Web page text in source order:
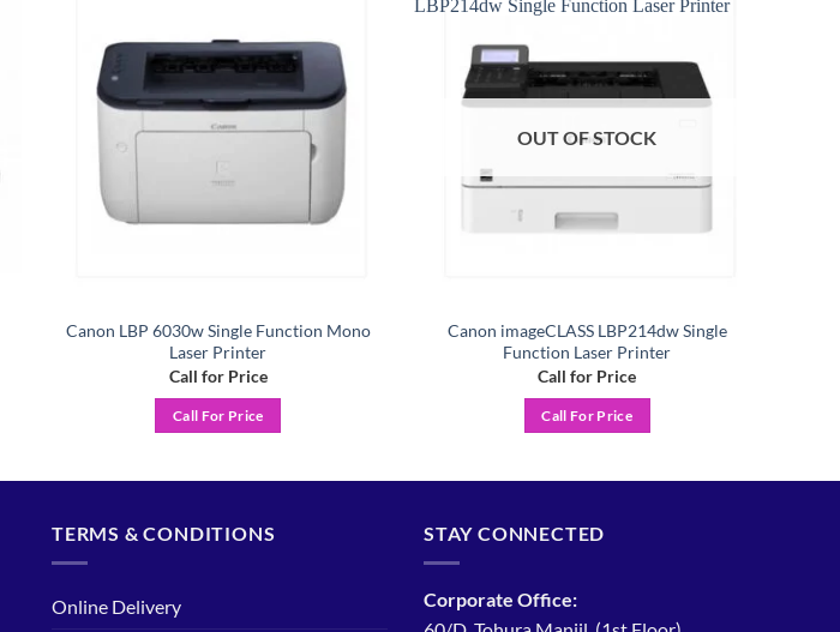
wishlist
Canon LBP 6030w Single Function Mono
Laser Printer
Call for Price
Call For Price
OUT OF STOCK
Canon imageCLASS LBP214dw Single
Function Laser Printer
Call for Price
Call For Price
TERMS & CONDITIONS
Online Delivery
STAY CONNECTED
Corporate Office: